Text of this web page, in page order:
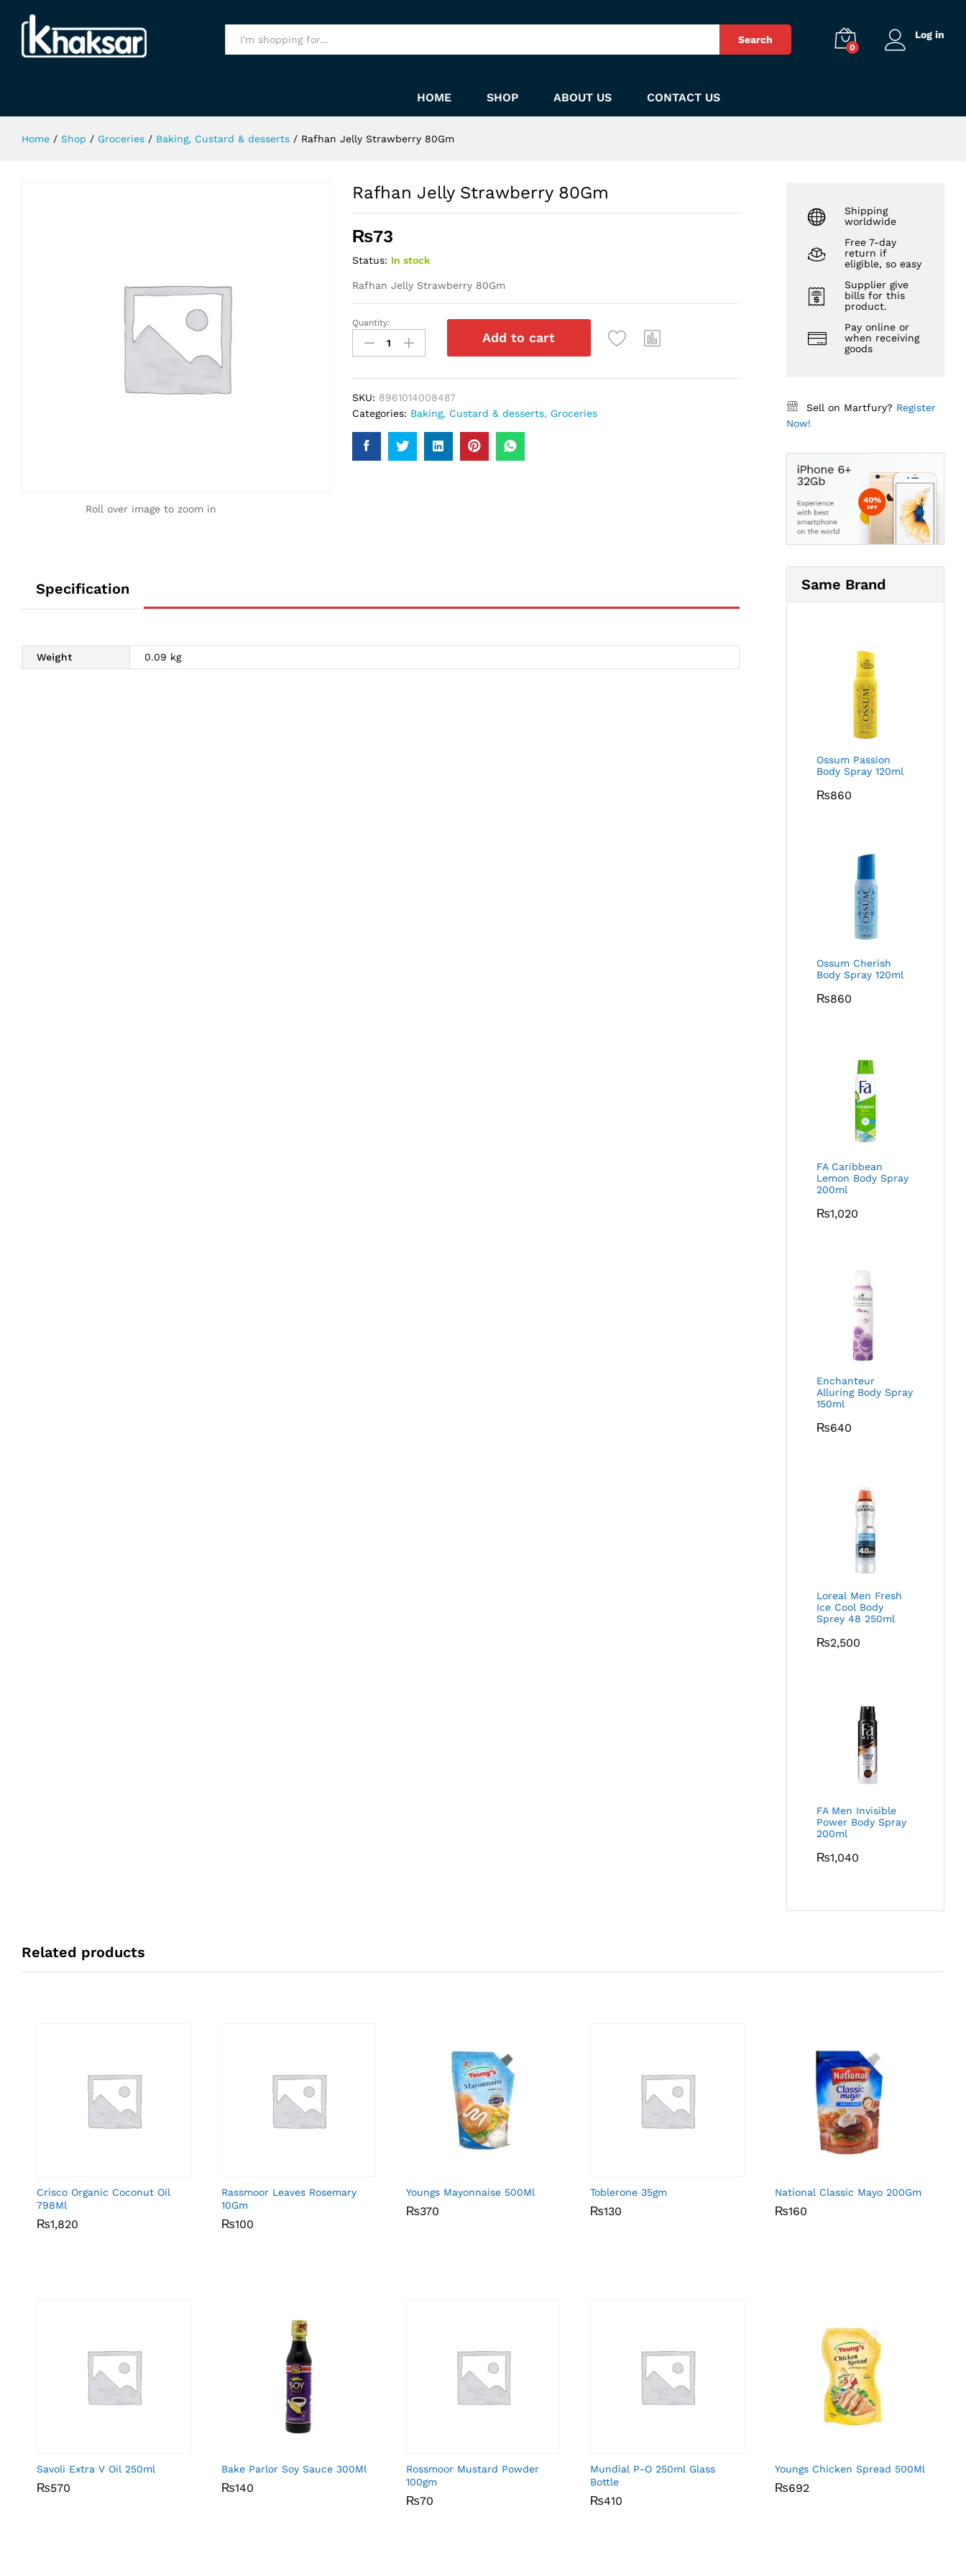
Search
0
Log in
HOME SHOP ABOUT US CONTACT US
Home / Shop / Groceries / Baking, Custard & desserts / Rafhan Jelly Strawberry 80Gm
Roll over image to zoom in
Rafhan Jelly Strawberry 80Gm
₨73
Status: In stock
Rafhan Jelly Strawberry 80Gm
Rafhan
Jelly
Strawberry
Quantity:
Add to cart
SKU: 8961014008487
Categories: Baking, Custard & desserts, Groceries
Specification
Weight 0.09 kg
Shipping
worldwide
Free 7-day
return if
eligible, so easy
Supplier give
bills for this
product.
Pay online or
when receiving
goods
Sell on Martfury? Register
Now!
Same Brand
Ossum Passion
Body Spray 120ml
₨860
Ossum Cherish
Body Spray 120ml
₨860
FA Caribbean
Lemon Body Spray
200ml
₨1,020
Enchanteur
Alluring Body Spray
150ml
₨640
Loreal Men Fresh
Ice Cool Body
Sprey 48 250ml
₨2,500
FA Men Invisible
Power Body Spray
200ml
₨1,040
Related products
Crisco Organic Coconut Oil
798Ml
₨1,820
₨1,820
Rassmoor Leaves Rosemary
10Gm
₨100
₨100
Youngs Mayonnaise 500Ml
₨370
₨370
Toblerone 35gm
₨130
₨130
National Classic Mayo 200Gm
₨160
₨160
Savoli Extra V Oil 250ml
₨570
₨570
Bake Parlor Soy Sauce 300Ml
₨140
₨140
Rossmoor Mustard Powder
100gm
₨70
₨70
Mundial P-O 250ml Glass
Bottle
₨410
₨410
Youngs Chicken Spread 500Ml
₨692
₨692